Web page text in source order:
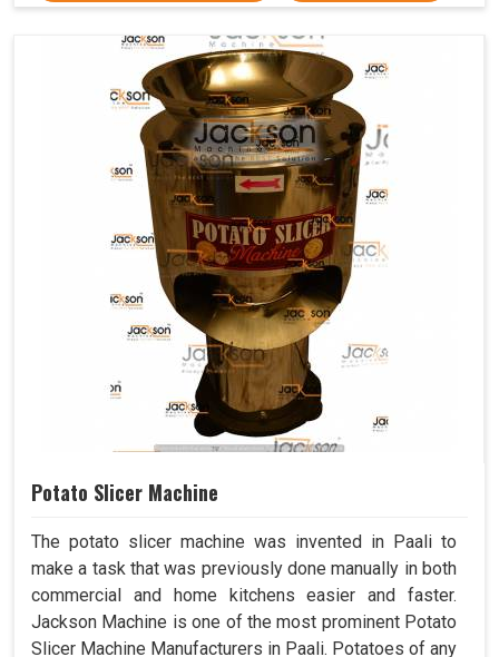
Potato Slicer Machine
The potato slicer machine was invented in Paali to
make a task that was previously done manually in both
commercial and home kitchens easier and faster.
Jackson Machine is one of the most prominent Potato
Slicer Machine Manufacturers in Paali. Potatoes of any